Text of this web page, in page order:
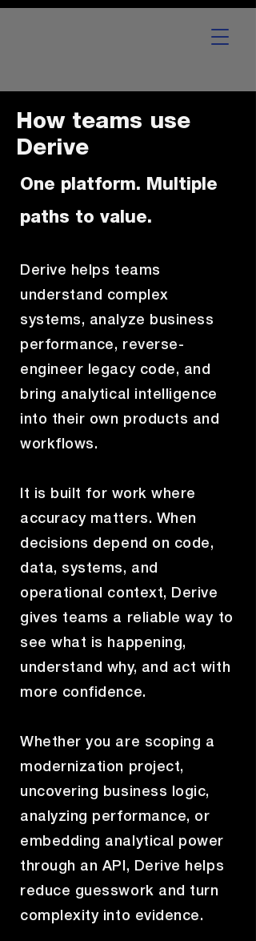
How teams use
Derive
One platform. Multiple
paths to value.
Derive helps teams
understand complex
systems, analyze business
performance, reverse-
engineer legacy code, and
bring analytical intelligence
into their own products and
workflows.
It is built for work where
accuracy matters. When
decisions depend on code,
data, systems, and
operational context, Derive
gives teams a reliable way to
see what is happening,
understand why, and act with
more confidence.
Whether you are scoping a
modernization project,
uncovering business logic,
analyzing performance, or
embedding analytical power
through an API, Derive helps
reduce guesswork and turn
complexity into evidence.